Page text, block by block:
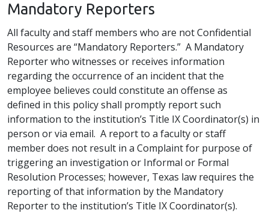
Mandatory Reporters
All faculty and staff members who are not Confidential
Resources are “Mandatory Reporters.” A Mandatory
Reporter who witnesses or receives information
regarding the occurrence of an incident that the
employee believes could constitute an offense as
defined in this policy shall promptly report such
information to the institution’s Title IX Coordinator(s) in
person or via email. A report to a faculty or staff
member does not result in a Complaint for purpose of
triggering an investigation or Informal or Formal
Resolution Processes; however, Texas law requires the
reporting of that information by the Mandatory
Reporter to the institution’s Title IX Coordinator(s).